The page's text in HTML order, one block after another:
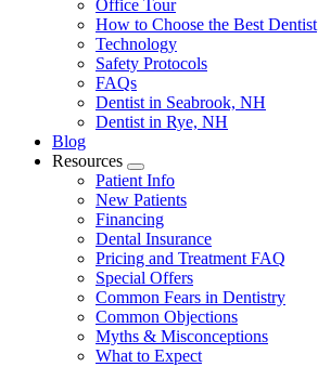
Office Tour
How to Choose the Best Dentist
Technology
Safety Protocols
FAQs
Dentist in Seabrook, NH
Dentist in Rye, NH
Blog
Resources
Toggle
Dropdown
Patient Info
New Patients
Financing
Dental Insurance
Pricing and Treatment FAQ
Special Offers
Common Fears in Dentistry
Common Objections
Myths & Misconceptions
What to Expect